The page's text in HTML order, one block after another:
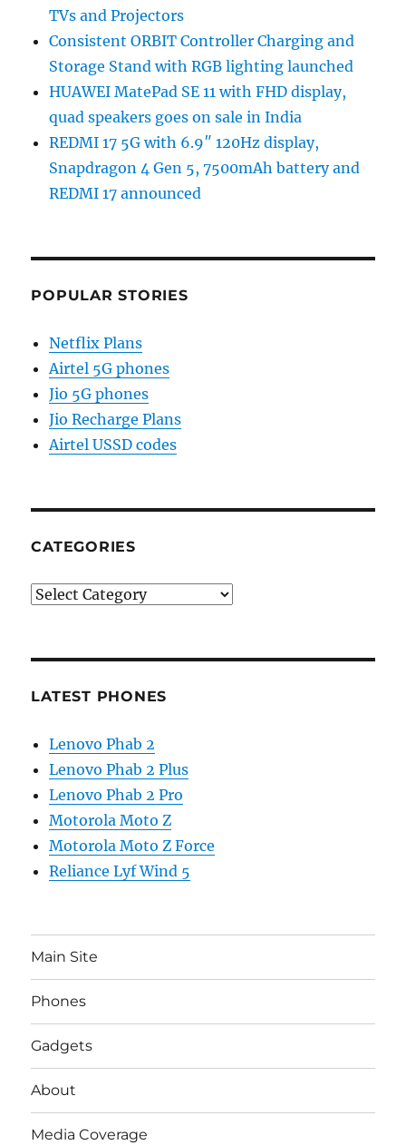
TVs and Projectors
Consistent ORBIT Controller Charging and
Storage Stand with RGB lighting launched
HUAWEI MatePad SE 11 with FHD display,
quad speakers goes on sale in India
REDMI 17 5G with 6.9″ 120Hz display,
Snapdragon 4 Gen 5, 7500mAh battery and
REDMI 17 announced
POPULAR STORIES
Netflix Plans
Airtel 5G phones
Jio 5G phones
Jio Recharge Plans
Airtel USSD codes
CATEGORIES
Categories
LATEST PHONES
Lenovo Phab 2
Lenovo Phab 2 Plus
Lenovo Phab 2 Pro
Motorola Moto Z
Motorola Moto Z Force
Reliance Lyf Wind 5
Main Site
Phones
Gadgets
About
Media Coverage